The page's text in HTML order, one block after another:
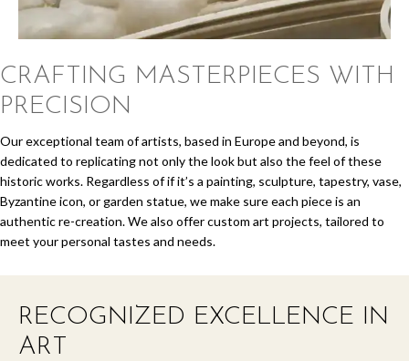
CRAFTING MASTERPIECES WITH
PRECISION
Our exceptional team of artists, based in Europe and beyond, is
dedicated to replicating not only the look but also the feel of these
historic works. Regardless of if it’s a painting, sculpture, tapestry, vase,
Byzantine icon, or garden statue, we make sure each piece is an
authentic re-creation. We also offer custom art projects, tailored to
meet your personal tastes and needs.
RECOGNIZED EXCELLENCE IN
ART